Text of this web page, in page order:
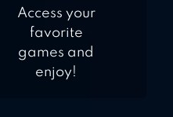
Access your
favorite
games and
enjoy!